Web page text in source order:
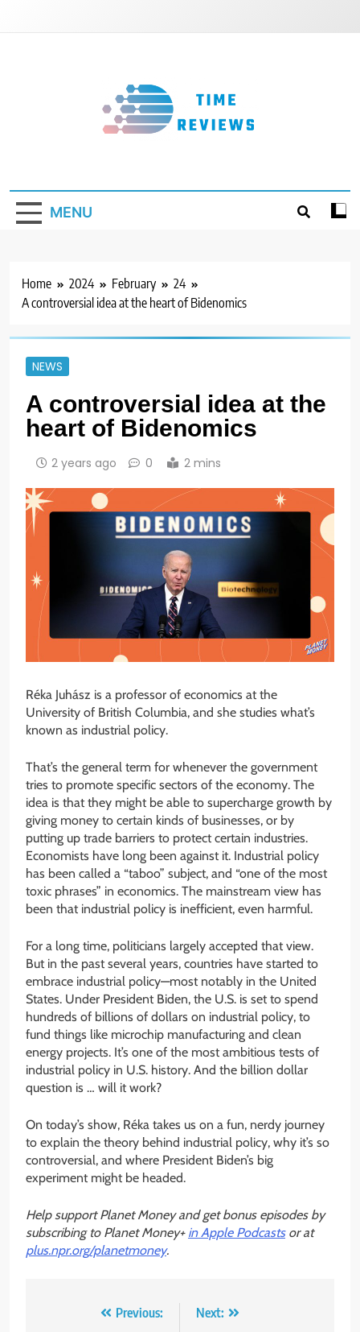
MENU
Home 2024 February
24
A controversial idea at the heart of Bidenomics
NEWS
A controversial idea at the
heart of Bidenomics
2 years ago 0 2 mins
Réka Juhász is a professor of economics at the
University of British Columbia, and she studies what’s
known as industrial policy.
That’s the general term for whenever the government
tries to promote specific sectors of the economy. The
idea is that they might be able to supercharge growth by
giving money to certain kinds of businesses, or by
putting up trade barriers to protect certain industries.
Economists have long been against it. Industrial policy
has been called a “taboo” subject, and “one of the most
toxic phrases” in economics. The mainstream view has
been that industrial policy is inefficient, even harmful.
For a long time, politicians largely accepted that view.
But in the past several years, countries have started to
embrace industrial policy—most notably in the United
States. Under President Biden, the U.S. is set to spend
hundreds of billions of dollars on industrial policy, to
fund things like microchip manufacturing and clean
energy projects. It’s one of the most ambitious tests of
industrial policy in U.S. history. And the billion dollar
question is … will it work?
On today’s show, Réka takes us on a fun, nerdy journey
to explain the theory behind industrial policy, why it’s so
controversial, and where President Biden’s big
experiment might be headed.
Help support Planet Money and get bonus episodes by
subscribing to Planet Money+ in Apple Podcastsor at
plus.npr.org/planetmoney.
Previous:
Next: